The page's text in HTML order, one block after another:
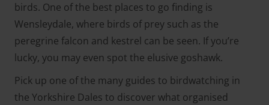
birds. One of the best places to go finding is
Wensleydale, where birds of prey such as the
peregrine falcon and kestrel can be seen. If you’re
lucky, you may even spot the elusive goshawk.
Pick up one of the many guides to birdwatching in
the Yorkshire Dales to discover what organised